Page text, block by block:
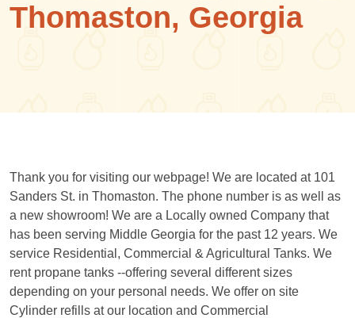
Thomaston, Georgia
Thank you for visiting our webpage! We are located at 101
Sanders St. in Thomaston. The phone number is as well as
a new showroom! We are a Locally owned Company that
has been serving Middle Georgia for the past 12 years. We
service Residential, Commercial & Agricultural Tanks. We
rent propane tanks --offering several different sizes
depending on your personal needs. We offer on site
Cylinder refills at our location and Commercial